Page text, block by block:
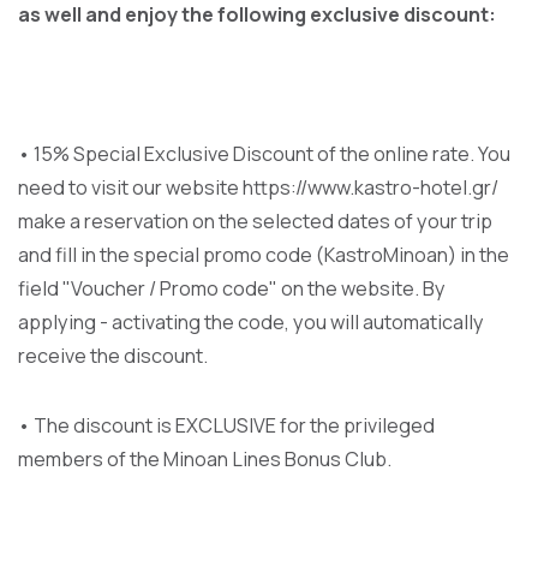
as well and enjoy the following exclusive discount:
• 15% Special Exclusive Discount of the online rate. You
need to visit our website https://www.kastro-hotel.gr/
make a reservation on the selected dates of your trip
and fill in the special promo code (KastroMinoan) in the
field "Voucher / Promo code" on the website. By
applying - activating the code, you will automatically
receive the discount.
• The discount is EXCLUSIVE for the privileged
members of the Minoan Lines Bonus Club.